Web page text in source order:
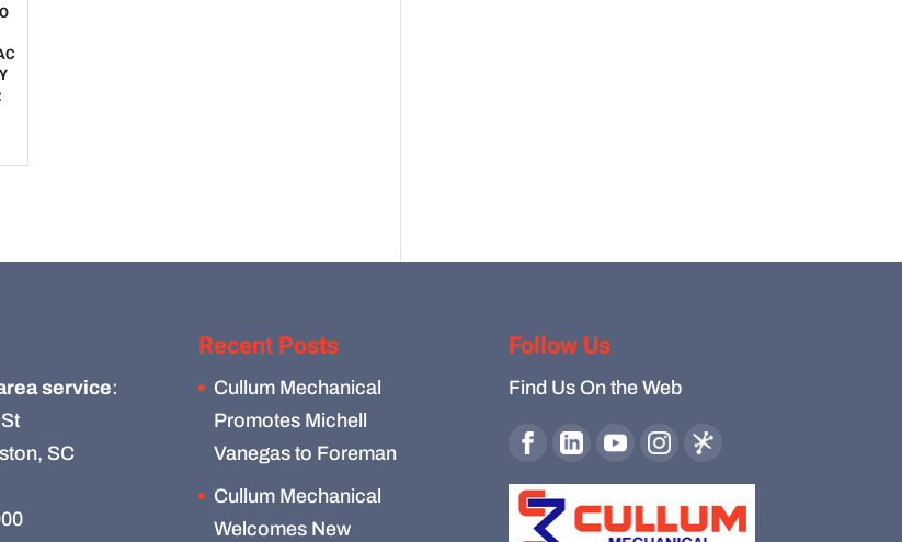
service:
SC
Recent Posts
Cullum Mechanical
Promotes Michell
Vanegas to Foreman
Cullum Mechanical
Welcomes New
Follow Us
Find Us On the Web